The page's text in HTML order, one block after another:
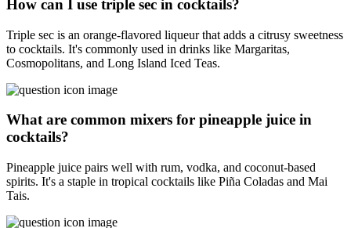
How can I use triple sec in cocktails?
Triple sec is an orange-flavored liqueur that adds a citrusy sweetness
to cocktails. It's commonly used in drinks like Margaritas,
Cosmopolitans, and Long Island Iced Teas.
What are common mixers for pineapple juice in
cocktails?
Pineapple juice pairs well with rum, vodka, and coconut-based
spirits. It's a staple in tropical cocktails like Piña Coladas and Mai
Tais.